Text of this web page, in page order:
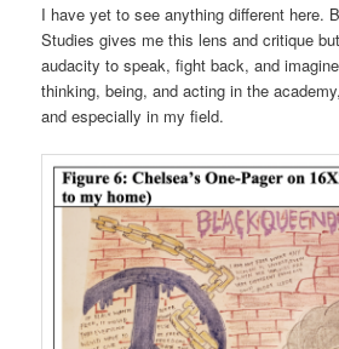
I have yet to see anything different here.
Studies gives me this lens and critique
audacity to speak, fight back, and
thinking, being, and acting in the
and especially in my field.